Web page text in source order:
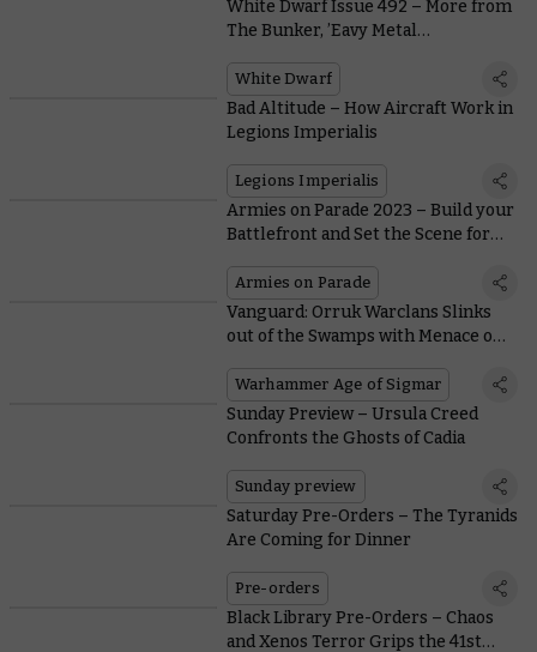
White Dwarf Issue 492 – More from
The Bunker, ’Eavy Metal
Rules
White Dwarf
Bad Altitude – How Aircraft Work in
Legions Imperialis
Legions Imperialis
Armies on Parade 2023 – Build your
Battlefront and Set the Scene for
Armies on Parade
Vanguard: Orruk Warclans Slinks
out of the Swamps with Menace on
Warhammer Age of Sigmar
Sunday Preview – Ursula Creed
Confronts the Ghosts of Cadia
Sunday preview
Saturday Pre-Orders – The Tyranids
Are Coming for Dinner
Pre-orders
Black Library Pre-Orders – Chaos
and Xenos Terror Grips the 41st